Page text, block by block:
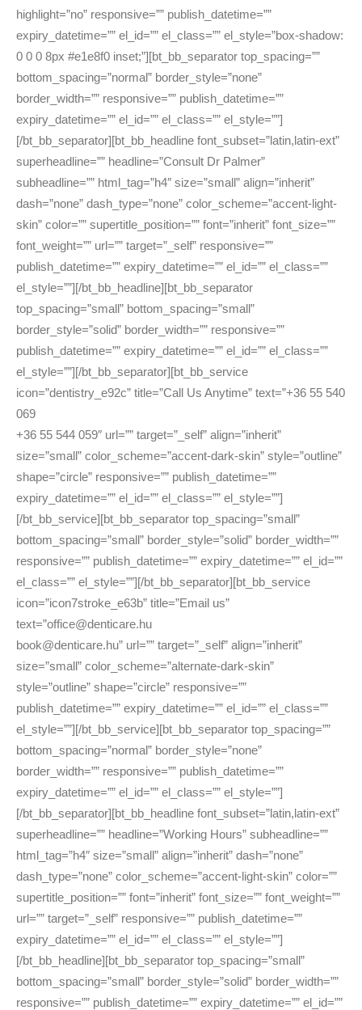
highlight=”no” responsive=”” publish_datetime=””
expiry_datetime=”” el_id=”” el_class=”” el_style=”box-shadow:
0 0 0 8px #e1e8f0 inset;”][bt_bb_separator top_spacing=””
bottom_spacing=”normal” border_style=”none”
border_width=”” responsive=”” publish_datetime=””
expiry_datetime=”” el_id=”” el_class=”” el_style=””]
[/bt_bb_separator][bt_bb_headline font_subset=”latin,latin-ext”
superheadline=”” headline=”Consult Dr Palmer”
subheadline=”” html_tag=”h4″ size=”small” align=”inherit”
dash=”none” dash_type=”none” color_scheme=”accent-light-
skin” color=”” supertitle_position=”” font=”inherit” font_size=””
font_weight=”” url=”” target=”_self” responsive=””
publish_datetime=”” expiry_datetime=”” el_id=”” el_class=””
el_style=””][/bt_bb_headline][bt_bb_separator
top_spacing=”small” bottom_spacing=”small”
border_style=”solid” border_width=”” responsive=””
publish_datetime=”” expiry_datetime=”” el_id=”” el_class=””
el_style=””][/bt_bb_separator][bt_bb_service
icon=”dentistry_e92c” title=”Call Us Anytime” text=”+36 55 540
069
+36 55 544 059″ url=”” target=”_self” align=”inherit”
size=”small” color_scheme=”accent-dark-skin” style=”outline”
shape=”circle” responsive=”” publish_datetime=””
expiry_datetime=”” el_id=”” el_class=”” el_style=””]
[/bt_bb_service][bt_bb_separator top_spacing=”small”
bottom_spacing=”small” border_style=”solid” border_width=””
responsive=”” publish_datetime=”” expiry_datetime=”” el_id=””
el_class=”” el_style=””][/bt_bb_separator][bt_bb_service
icon=”icon7stroke_e63b” title=”Email us”
text=”office@denticare.hu
book@denticare.hu” url=”” target=”_self” align=”inherit”
size=”small” color_scheme=”alternate-dark-skin”
style=”outline” shape=”circle” responsive=””
publish_datetime=”” expiry_datetime=”” el_id=”” el_class=””
el_style=””][/bt_bb_service][bt_bb_separator top_spacing=””
bottom_spacing=”normal” border_style=”none”
border_width=”” responsive=”” publish_datetime=””
expiry_datetime=”” el_id=”” el_class=”” el_style=””]
[/bt_bb_separator][bt_bb_headline font_subset=”latin,latin-ext”
superheadline=”” headline=”Working Hours” subheadline=””
html_tag=”h4″ size=”small” align=”inherit” dash=”none”
dash_type=”none” color_scheme=”accent-light-skin” color=””
supertitle_position=”” font=”inherit” font_size=”” font_weight=””
url=”” target=”_self” responsive=”” publish_datetime=””
expiry_datetime=”” el_id=”” el_class=”” el_style=””]
[/bt_bb_headline][bt_bb_separator top_spacing=”small”
bottom_spacing=”small” border_style=”solid” border_width=””
responsive=”” publish_datetime=”” expiry_datetime=”” el_id=””